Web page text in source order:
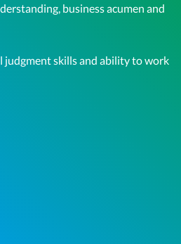
business acumen and
judgment skills and ability to work